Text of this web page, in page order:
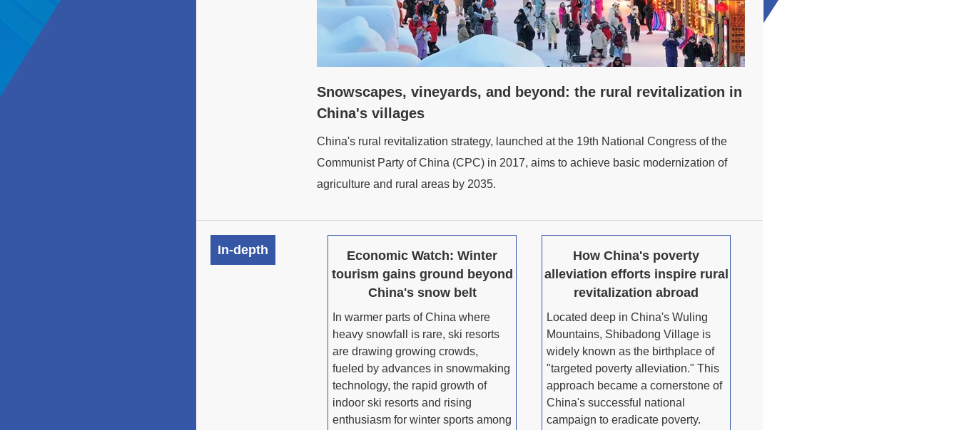
Snowscapes, vineyards, and beyond: the rural revitalization in
China's villages
China's rural revitalization strategy, launched at the 19th National Congress of the
Communist Party of China (CPC) in 2017, aims to achieve basic modernization of
agriculture and rural areas by 2035.
In-depth
Economic Watch: Winter
tourism gains ground beyond
China's snow belt
In warmer parts of China where
heavy snowfall is rare, ski resorts
are drawing growing crowds,
fueled by advances in snowmaking
technology, the rapid growth of
indoor ski resorts and rising
enthusiasm for winter sports among
How China's poverty
alleviation efforts inspire rural
revitalization abroad
Located deep in China's Wuling
Mountains, Shibadong Village is
widely known as the birthplace of
"targeted poverty alleviation." This
approach became a cornerstone of
China's successful national
campaign to eradicate poverty.